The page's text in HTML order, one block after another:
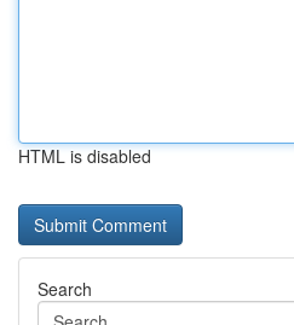
HTML is disabled
Search